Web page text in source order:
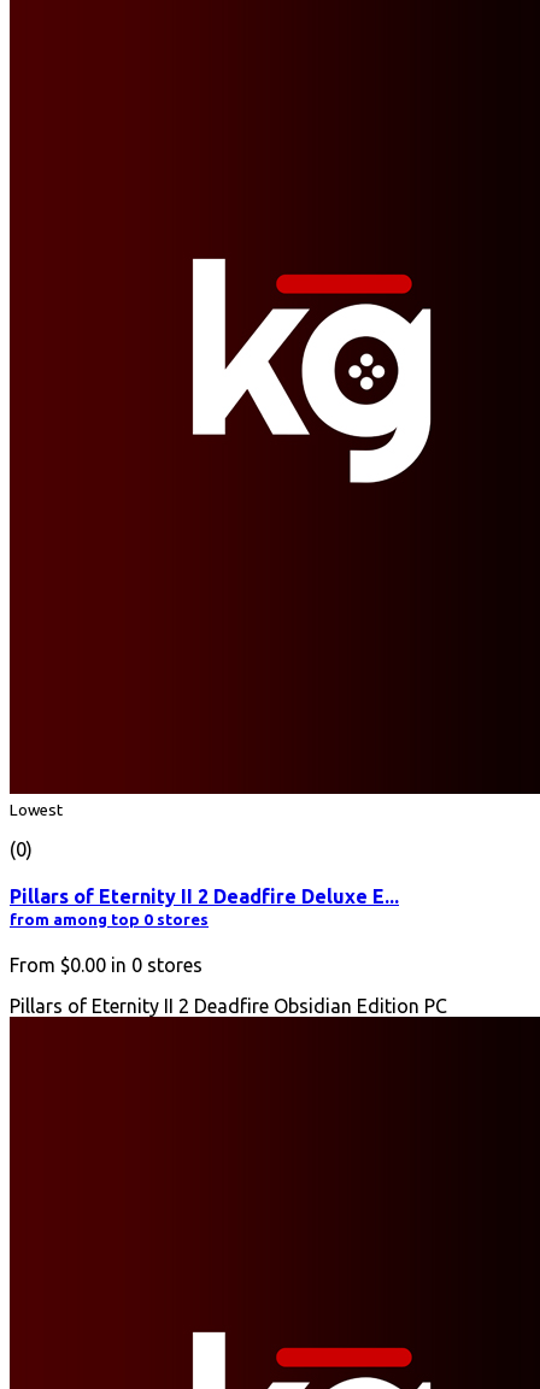
Lowest
(0)
Pillars of Eternity II 2 Deadfire Deluxe E...
from among top 0 stores
From $0.00 in 0 stores
Pillars of Eternity II 2 Deadfire Obsidian Edition PC